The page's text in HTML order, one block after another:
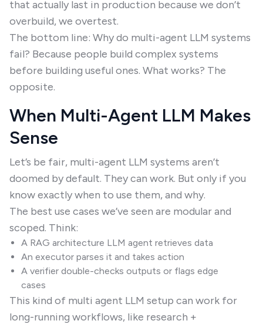
that actually last in production because we don’t
overbuild, we overtest.
The bottom line: Why do multi-agent LLM systems
fail? Because people build complex systems
before building useful ones. What works? The
opposite.
When Multi-Agent LLM Makes
Sense
Let’s be fair, multi-agent LLM systems aren’t
doomed by default. They can work. But only if you
know exactly when to use them, and why.
The best use cases we’ve seen are modular and
scoped. Think:
A RAG architecture LLM agent retrieves data
An executor parses it and takes action
A verifier double-checks outputs or flags edge
cases
This kind of multi agent LLM setup can work for
long-running workflows, like research +